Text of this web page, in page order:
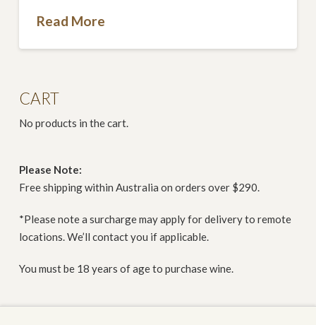
Read More
CART
No products in the cart.
Please Note:
Free shipping within Australia on orders over $290.
*Please note a surcharge may apply for delivery to remote
locations. We’ll contact you if applicable.
You must be 18 years of age to purchase wine.